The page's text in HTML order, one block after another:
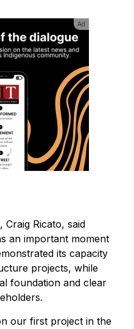
Ad
Craig Ricato, said
an important moment
its capacity
projects, while
foundation and clear
our first project in the